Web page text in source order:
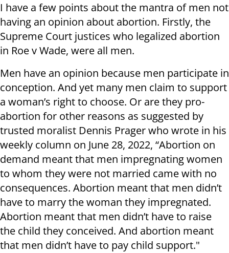
I have a few points about the mantra of men not
having an opinion about abortion. Firstly, the
Supreme Court justices who legalized abortion
in Roe v Wade, were all men.
Men have an opinion because men participate in
conception. And yet many men claim to support
a woman’s right to choose. Or are they pro-
abortion for other reasons as suggested by
trusted moralist Dennis Prager who wrote in his
weekly column on June 28, 2022, “Abortion on
demand meant that men impregnating women
to whom they were not married came with no
consequences. Abortion meant that men didn’t
have to marry the woman they impregnated.
Abortion meant that men didn’t have to raise
the child they conceived. And abortion meant
that men didn’t have to pay child support."